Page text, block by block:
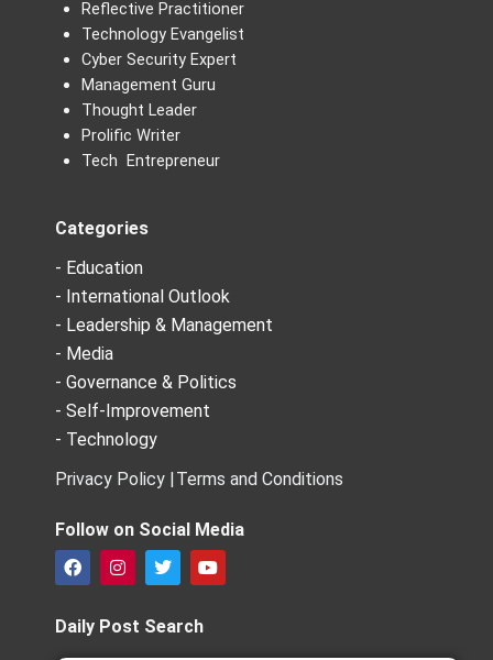
Reflective Practitioner
Technology Evangelist
Cyber Security Expert
Management Guru
Thought Leader
Prolific Writer
Tech Entrepreneur
Categories
- Education
- International Outlook
- Leadership & Management
- Media
- Governance & Politics
- Self-Improvement
- Technology
Privacy Policy |Terms and Conditions
Follow on Social Media
F
a
e
b
I
n
t
a
T
w
t
t
Y
o
Daily Post Search